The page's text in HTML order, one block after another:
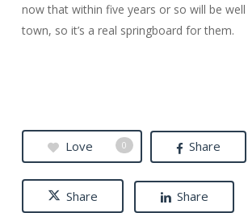
now that within five years or so will be
town, so it’s a real springboard for them.
Love 0 Share
Share Share